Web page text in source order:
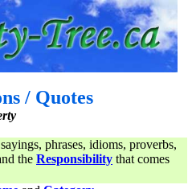
/ Quotes
phrases, idioms, proverbs,
the Responsibility that comes